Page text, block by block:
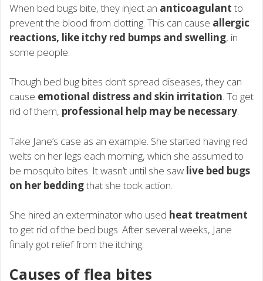
When bed bugs bite, they inject an anticoagulantto
prevent the blood from clotting. This can cause allergic
reactions, like itchy red bumps and swelling, in
some people.
Though bed bug bites don’t spread diseases, they can
cause emotional distress and skin irritation. To get
rid of them, professional help may be necessary.
Take Jane’s case as an example. She started having red
welts on her legs each morning, which she assumed to
be mosquito bites. It wasn’t until she saw live bed bugs
on her beddingthat she took action.
She hired an exterminator who used heat treatment
to get rid of the bed bugs. After several weeks, Jane
finally got relief from the itching.
Causes of flea bites